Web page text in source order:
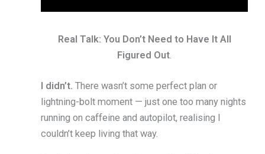
Real Talk: You Don’t Need to Have It All
Figured Out.
I didn’t. There wasn’t some perfect plan or
lightning-bolt moment — just one too many nights
running on caffeine and autopilot, realising I
couldn’t keep living that way.